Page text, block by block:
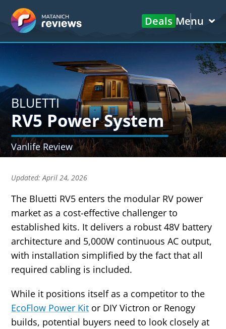
Deals Menu
BLUETTI
RV5 Power System
Vanlife Review
Updated: April 24, 2026
The Bluetti RV5 enters the modular RV power
market as a cost-effective challenger to
established kits. It delivers a robust 48V battery
architecture and 5,000W continuous AC output,
with installation simplified by the fact that all
required cabling is included.
While it positions itself as a competitor to the
EcoFlow Power Kit or DIY Victron or Renogy
builds, potential buyers need to look closely at